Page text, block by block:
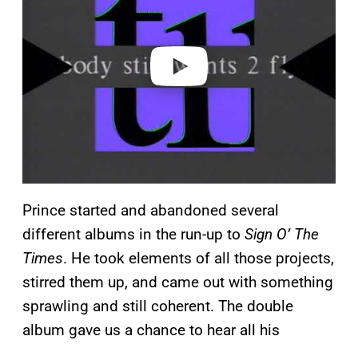
e
Prince started and abandoned several
different albums in the run-up to Sign O’ The
Times. He took elements of all those projects,
stirred them up, and came out with something
sprawling and still coherent. The double
album gave us a chance to hear all his